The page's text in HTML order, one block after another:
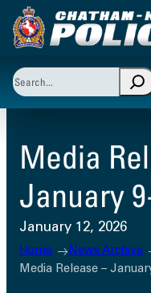
Skip
to
Search
When autocomplete
Media
January
January 12, 2026
Home News Archive
Media Release –